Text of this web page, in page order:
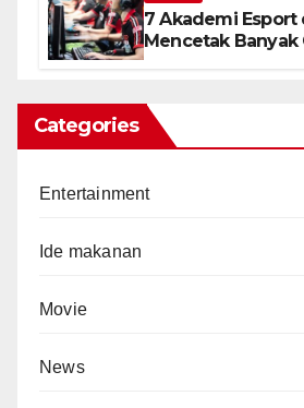
7 Akademi Esport
Mencetak Banyak
Categories
Entertainment
Ide makanan
Movie
News